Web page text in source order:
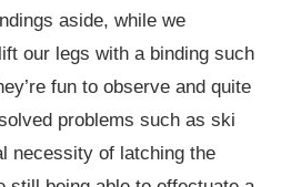
aside, while we
our legs with a binding such
fun to observe and quite
problems such as ski
necessity of latching the